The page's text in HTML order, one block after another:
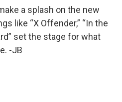
a splash on the new
like “X Offender,” “In the
set the stage for what
-JB